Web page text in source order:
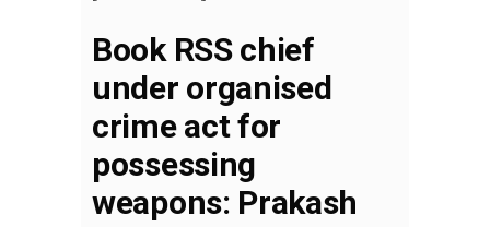
Book RSS chief
under organised
crime act for
possessing
weapons: Prakash